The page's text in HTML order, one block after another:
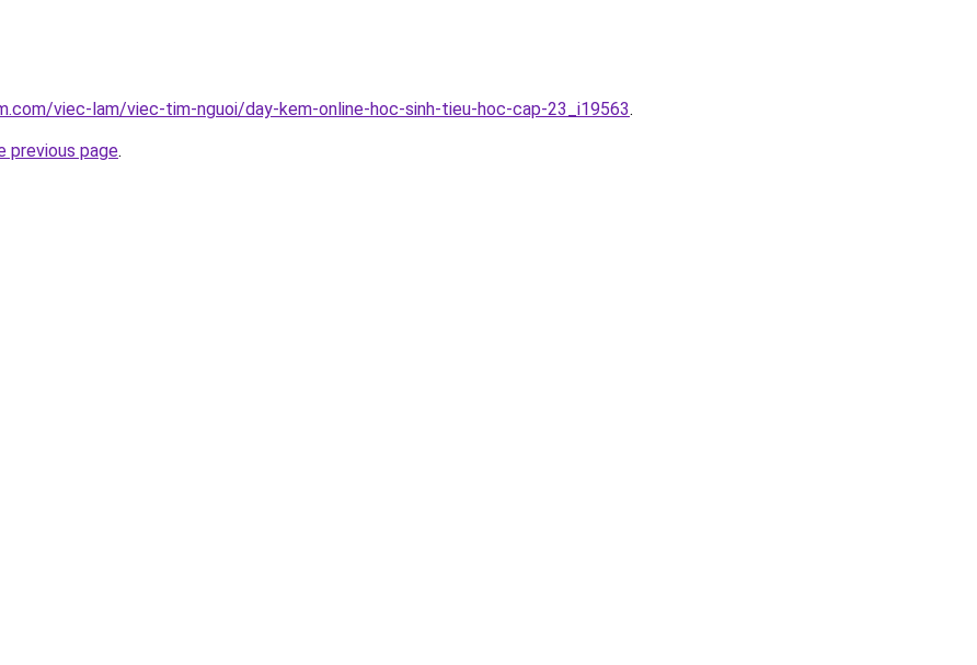
viec-lam/viec-tim-nguoi/day-kem-online-hoc-sinh-tieu-hoc-cap-23_i19563.
previous page.